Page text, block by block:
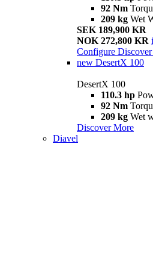
92 Nm
209 kg Wet
SEK 189,900 KR
NOK 272,800 KR i
Configure
new DesertX 100
DesertX 100
110.3 hp
92 Nm
209 kg Wet
Discover More
Diavel